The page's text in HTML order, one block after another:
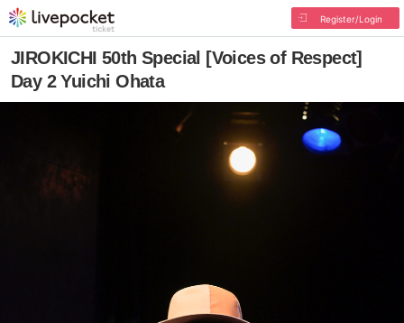
Register/Login
JIROKICHI 50th Special [Voices of Respect]
Day 2 Yuichi Ohata